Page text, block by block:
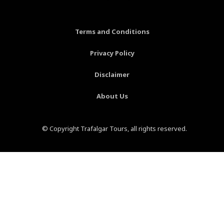
-
f
t
-
m
Terms and Conditions
Privacy Policy
Disclaimer
About Us
© Copyright Trafalgar Tours, all rights reserved.